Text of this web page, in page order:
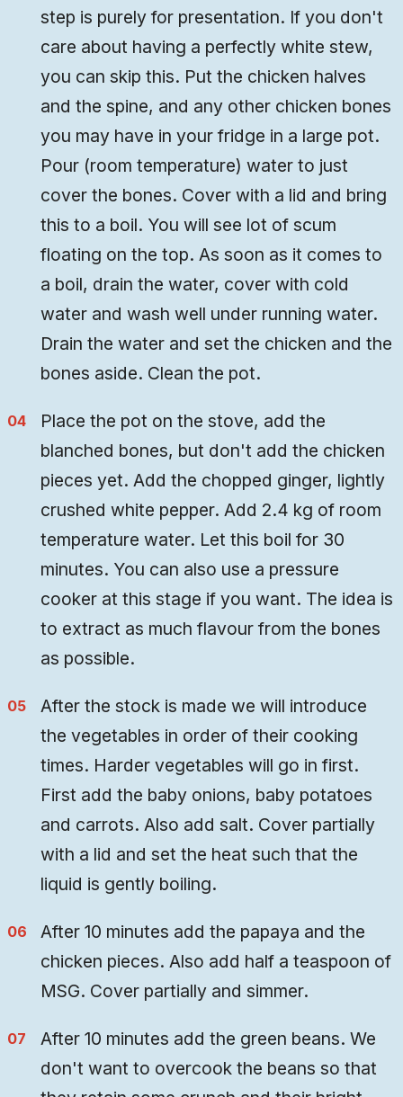
step is purely for presentation. If you don't
care about having a perfectly white stew,
you can skip this. Put the chicken halves
and the spine, and any other chicken bones
you may have in your fridge in a large pot.
Pour (room temperature) water to just
cover the bones. Cover with a lid and bring
this to a boil. You will see lot of scum
floating on the top. As soon as it comes to
a boil, drain the water, cover with cold
water and wash well under running water.
Drain the water and set the chicken and the
bones aside. Clean the pot.
Place the pot on the stove, add the
blanched bones, but don't add the chicken
pieces yet. Add the chopped ginger, lightly
crushed white pepper. Add 2.4 kg of room
temperature water. Let this boil for 30
minutes. You can also use a pressure
cooker at this stage if you want. The idea is
to extract as much flavour from the bones
as possible.
After the stock is made we will introduce
the vegetables in order of their cooking
times. Harder vegetables will go in first.
First add the baby onions, baby potatoes
and carrots. Also add salt. Cover partially
with a lid and set the heat such that the
liquid is gently boiling.
After 10 minutes add the papaya and the
chicken pieces. Also add half a teaspoon of
MSG. Cover partially and simmer.
After 10 minutes add the green beans. We
don't want to overcook the beans so that